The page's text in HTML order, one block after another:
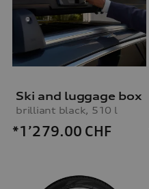
Ski and luggage box
brilliant black, 510 l
*1’279.00 CHF